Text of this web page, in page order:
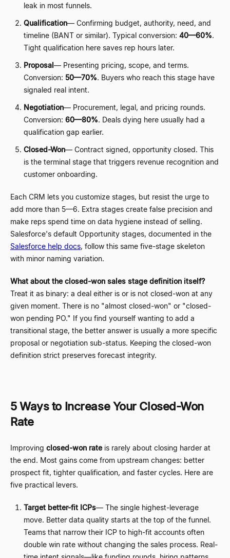
leak in most funnels.
Qualification— Confirming budget, authority, need, and
timeline (BANT or similar). Typical conversion: 40—60%.
Tight qualification here saves rep hours later.
Proposal— Presenting pricing, scope, and terms.
Conversion: 50—70%. Buyers who reach this stage have
signaled real intent.
Negotiation— Procurement, legal, and pricing rounds.
Conversion: 60—80%. Deals dying here usually had a
qualification gap earlier.
Closed-Won— Contract signed, opportunity closed. This
is the terminal stage that triggers revenue recognition and
customer onboarding.
Each CRM lets you customize stages, but resist the urge to
add more than 5—6. Extra stages create false precision and
make reps spend time on data hygiene instead of selling.
Salesforce's default Opportunity stages, documented in the
Salesforce help docs, follow this same five-stage skeleton
with minor naming variation.
What about the closed-won sales stage definition itself?
Treat it as binary: a deal either is or is not closed-won at any
given moment. There is no "almost closed-won" or "closed-
won pending PO." If you find yourself wanting to add a
transitional stage, the better answer is usually a more specific
proposal or negotiation sub-status. Keeping the closed-won
definition strict preserves forecast integrity.
5 Ways to Increase Your Closed-Won
Rate
Improving closed-won rateis rarely about closing harder at
the end. Most gains come from upstream changes: better
prospect fit, tighter qualification, and faster cycles. Here are
five practical levers.
Target better-fit ICPs— The single highest-leverage
move. Better data quality starts at the top of the funnel.
Teams that narrow their ICP to high-fit accounts often
double win rate without changing the sales process. Real-